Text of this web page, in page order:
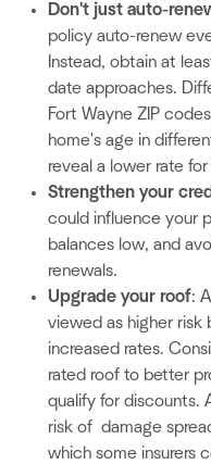
Don't just auto-
policy auto-renew
Instead, obtain at
date approaches.
Fort Wayne ZIP
home's age in
reveal a lower rate
Strengthen your
could influence your
balances low, and
renewals.
Upgrade your roof:
viewed as higher risk
increased rates.
rated roof to better
qualify for discounts.
risk of damage
which some insurers